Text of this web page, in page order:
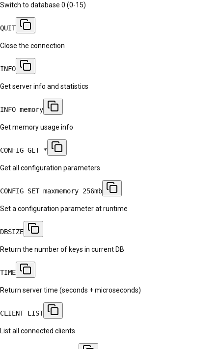
Switch to database 0 (0-15)
QUIT
Close the connection
INFO
Get server info and statistics
INFO memory
Get memory usage info
CONFIG GET *
Get all configuration parameters
CONFIG SET maxmemory 256mb
Set a configuration parameter at runtime
DBSIZE
Return the number of keys in current DB
TIME
Return server time (seconds + microseconds)
CLIENT LIST
List all connected clients